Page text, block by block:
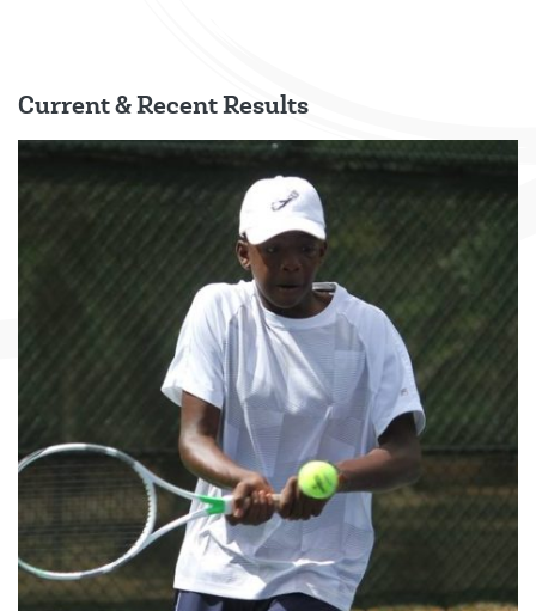
Current & Recent Results